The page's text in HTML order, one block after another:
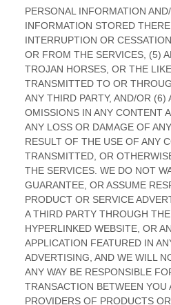
Sign up to
receive
updates.
Email (Required)
© 2026 Dekko Inc.
Quality Policy Privacy Statement
Terms of Use
Accessibility Policy